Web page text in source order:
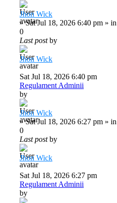
Jhon Wick
»Sat Jul 18, 2026 6:40 pm » in
0
Last postby
Jhon Wick
Sat Jul 18, 2026 6:40 pm
Regulament Adminii
by
Jhon Wick
»Sat Jul 18, 2026 6:27 pm » in
0
Last postby
Jhon Wick
Sat Jul 18, 2026 6:27 pm
Regulament Adminii
by